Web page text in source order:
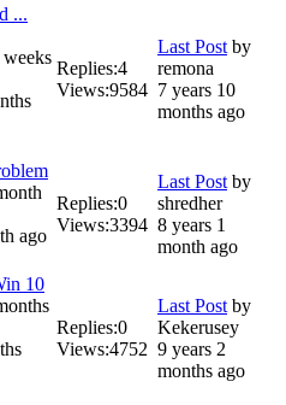
...
Replies:4
Views:9584
Last Postby
remona
7 years 10
months ago
ago
Replies:0
Views:3394
Last Postby
shredher
8 years 1
month ago
10
Replies:0
Views:4752
Last Postby
Kekerusey
9 years 2
months ago